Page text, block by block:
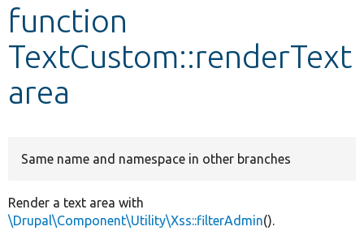
Develop for Drupal
function
TextCustom::renderText
area
Same name and namespace in other branches
Render a text area with
\Drupal\Component\Utility\Xss::filterAdmin().